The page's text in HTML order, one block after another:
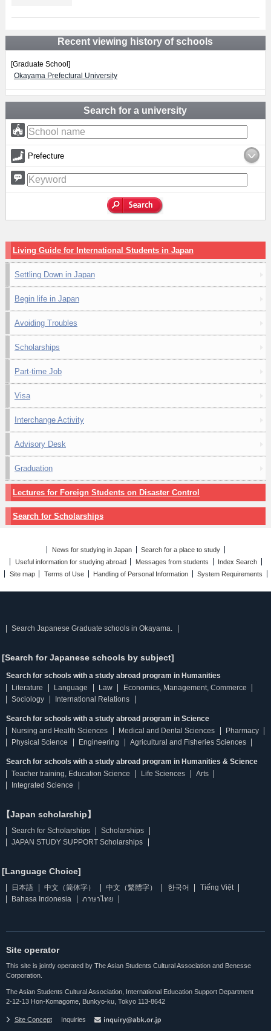
Recent viewing history of schools
[Graduate School]
Okayama Prefectural University
Search for a university
Prefecture
Living Guide for International Students in Japan
Settling Down in Japan
Begin life in Japan
Avoiding Troubles
Scholarships
Part-time Job
Visa
Interchange Activity
Advisory Desk
Graduation
Lectures for Foreign Students on Disaster Control
Search for Scholarships
News for studying in Japan
Search for a place to study
Useful information for studying abroad
Messages from students
Index Search
Site map
Terms of Use Handling of Personal Information System Requirements
Search Japanese Graduate schools in Okayama.
[Search for Japanese schools by subject]
Search for schools with a study abroad program in Humanities
Literature
Language Law
Economics, Management, Commerce
Sociology
International Relations
Search for schools with a study abroad program in Science
Nursing and Health Sciences
Medical and Dental Sciences
Pharmacy
Physical Science
Engineering Agricultural and Fisheries Sciences
Search for schools with a study abroad program in Humanities & Science
Teacher training, Education Science
Life Sciences
Arts
Integrated Science
【Japan scholarship】
Search for Scholarships
Scholarships
JAPAN STUDY SUPPORT Scholarships
[Language Choice]
日本語 中文（简体字） 中文（繁體字） 한국어
Tiếng Việt
Bahasa Indonesia
ภาษาไทย
Site operator
This site is jointly operated by The Asian Students Cultural Association and Benesse
Corporation.
The Asian Students Cultural Association, International Education Support Department
2-12-13 Hon-Komagome, Bunkyo-ku, Tokyo 113-8642
Site Concept Inquiries